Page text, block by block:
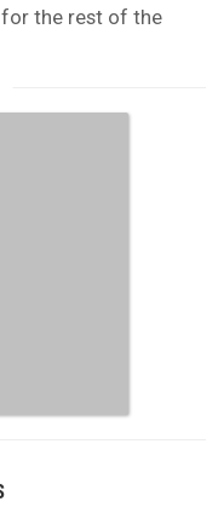
the rest of the